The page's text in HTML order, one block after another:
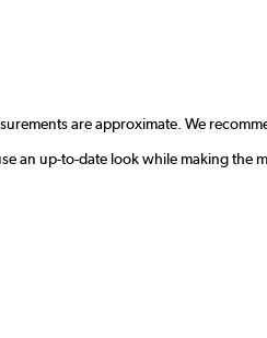
are approximate. We
an up-to-date look while making the